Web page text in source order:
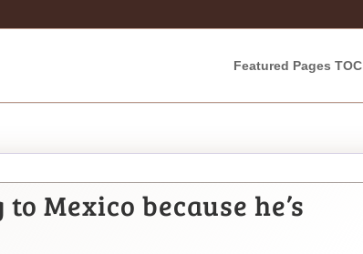
Featured Pages TOC
Mexico because he’s